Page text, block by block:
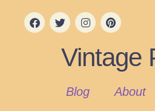
Vintage
Blog About